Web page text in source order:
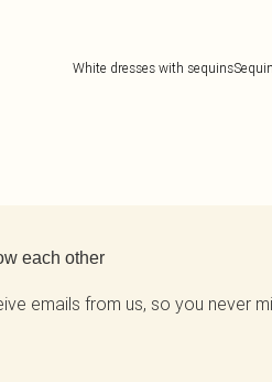
White dresses with sequins
each other
emails from us, so you never